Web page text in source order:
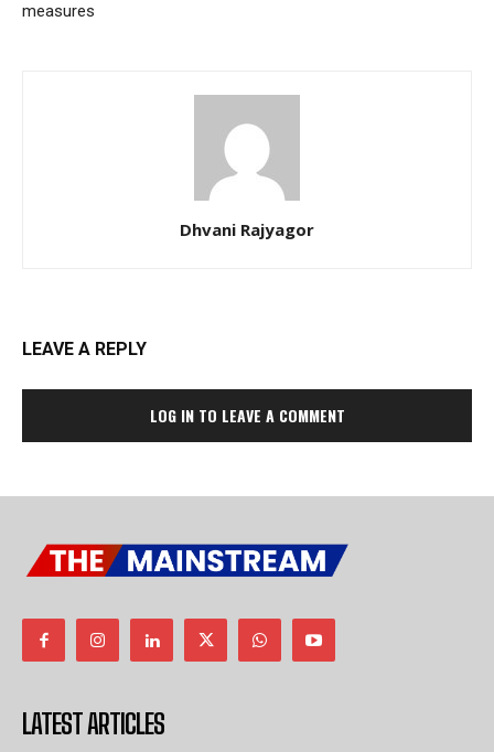
measures
Dhvani Rajyagor
LEAVE A REPLY
LOG IN TO LEAVE A COMMENT
LATEST ARTICLES